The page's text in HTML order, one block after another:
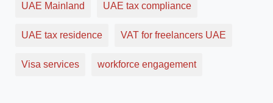
UAE Mainland UAE tax compliance
UAE tax residence VAT for freelancers UAE
Visa services workforce engagement